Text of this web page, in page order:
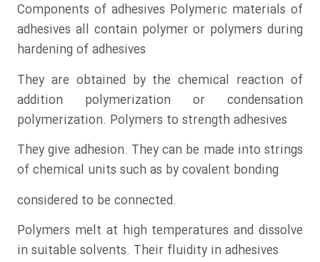
Components of adhesives Polymeric materials of
adhesives all contain polymer or polymers during
hardening of adhesives
They are obtained by the chemical reaction of
addition polymerization or condensation
polymerization. Polymers to strength adhesives
They give adhesion. They can be made into strings
of chemical units such as by covalent bonding
considered to be connected.
Polymers melt at high temperatures and dissolve
in suitable solvents. Their fluidity in adhesives